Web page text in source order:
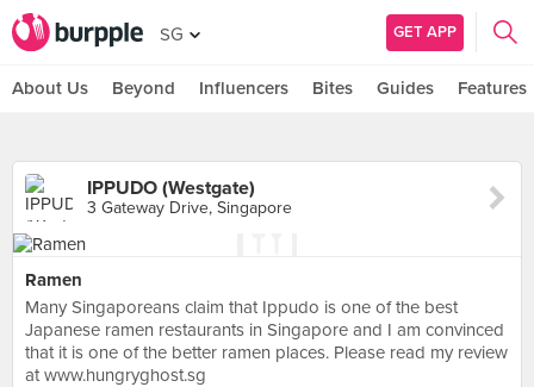
SG GET APP
About Us Beyond Influencers Bites Guides Features
IPPUDO (Westgate)
3 Gateway Drive, Singapore
Ramen
Many Singaporeans claim that Ippudo is one of the best
Japanese ramen restaurants in Singapore and I am convinced
that it is one of the better ramen places. Please read my review
at www.hungryghost.sg